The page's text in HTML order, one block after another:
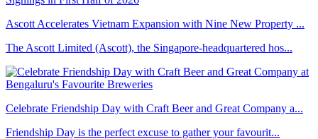
Ascott Accelerates Vietnam Expansion with Nine New Property ...
The Ascott Limited (Ascott), the Singapore-headquartered hos...
Celebrate Friendship Day with Craft Beer and Great Company a...
Friendship Day is the perfect excuse to gather your favourit...